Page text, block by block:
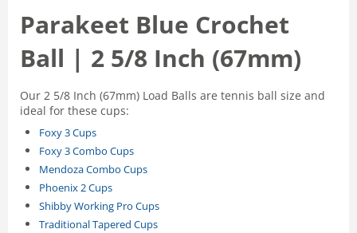
Parakeet Blue Crochet
Ball | 2 5/8 Inch (67mm)
Our 2 5/8 Inch (67mm) Load Balls are tennis ball size and
ideal for these cups:
Foxy 3 Cups
Foxy 3 Combo Cups
Mendoza Combo Cups
Phoenix 2 Cups
Shibby Working Pro Cups
Traditional Tapered Cups